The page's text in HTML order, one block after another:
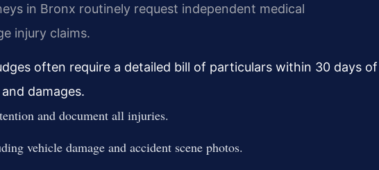
in Bronx routinely request independent medical
injury claims.
often require a detailed bill of particulars within 30 days of
damages.
and document all injuries.
vehicle damage and accident scene photos.